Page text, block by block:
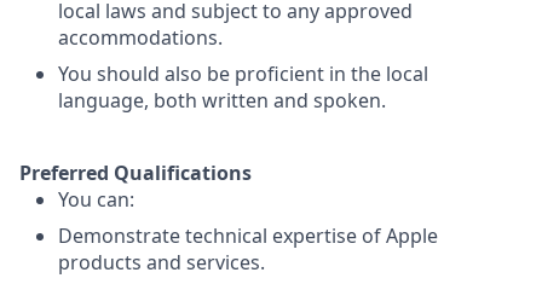
local laws and subject to any approved
accommodations.
You should also be proficient in the local
language, both written and spoken.
Preferred Qualifications
You can:
Demonstrate technical expertise of Apple
products and services.